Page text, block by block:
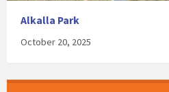
Alkalla Park
October 20, 2025